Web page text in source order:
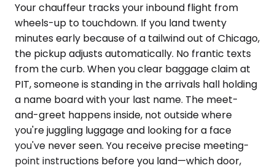
Your chauffeur tracks your inbound flight from
wheels-up to touchdown. If you land twenty
minutes early because of a tailwind out of Chicago,
the pickup adjusts automatically. No frantic texts
from the curb. When you clear baggage claim at
PIT, someone is standing in the arrivals hall holding
a name board with your last name. The meet-
and-greet happens inside, not outside where
you're juggling luggage and looking for a face
you've never seen. You receive precise meeting-
point instructions before you land—which door,